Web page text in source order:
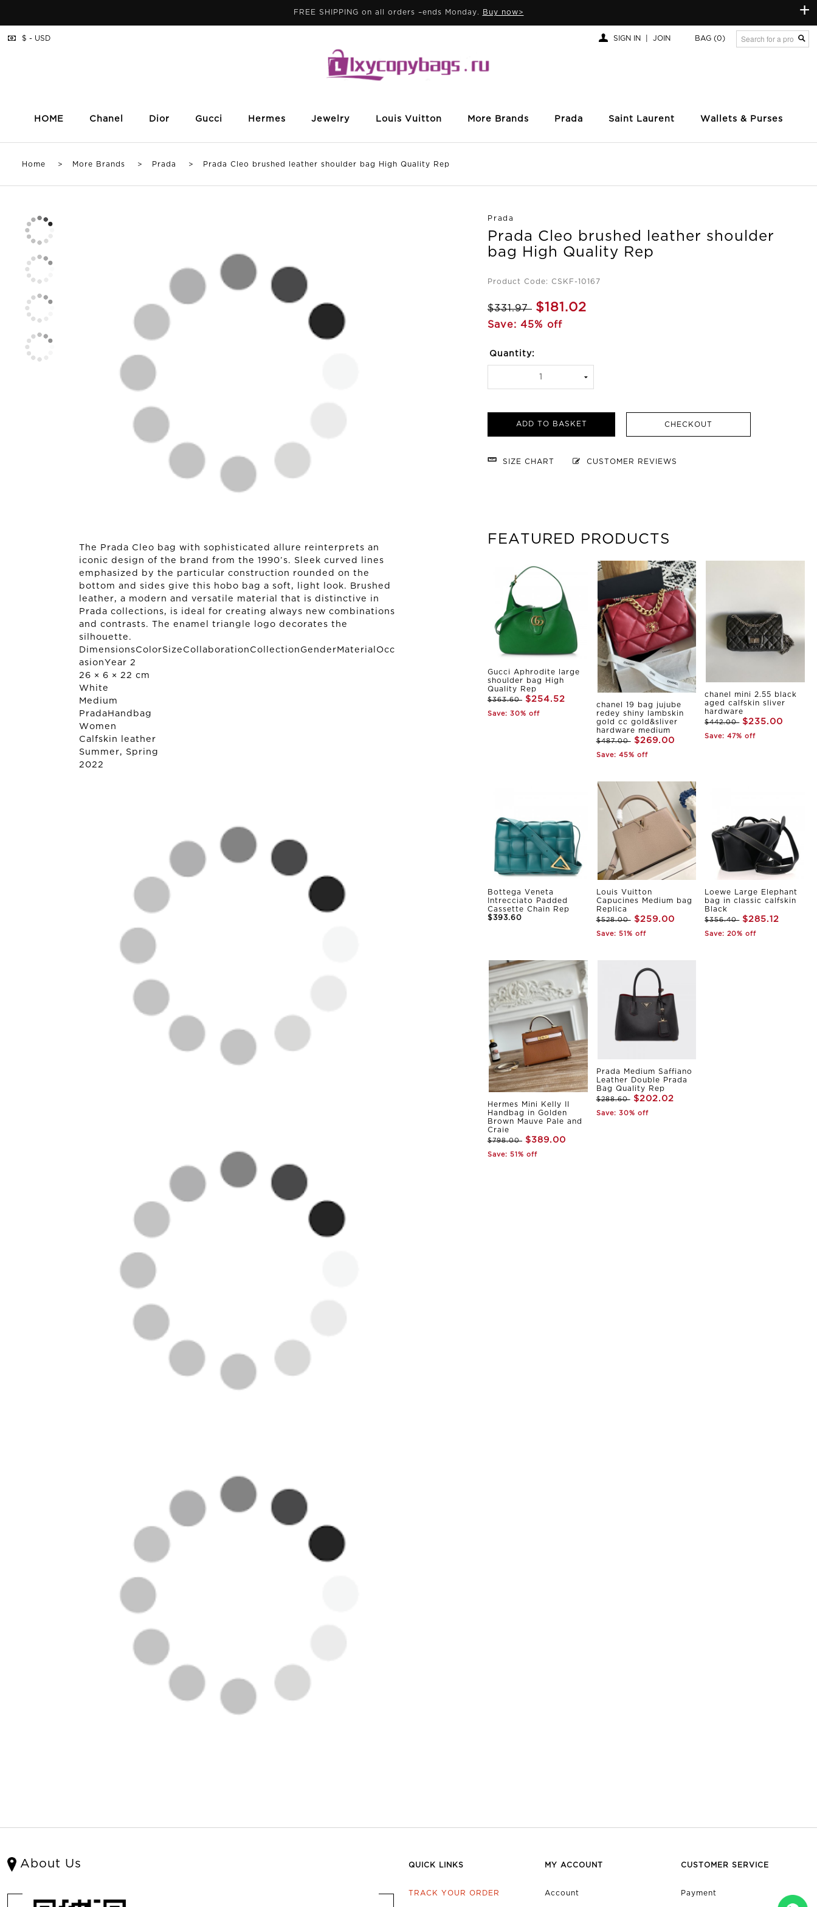
+
FREE SHIPPING on all orders –ends Monday. Buy now>
HOME Chanel Dior Gucci Hermes Jewelry Louis Vuitton More Brands Prada Saint Laurent Wallets & Purses
SIGN IN JOIN BAG (0)
$ - USD
Home > More Brands > Prada > Prada Cleo brushed leather shoulder bag High Quality Rep
The Prada Cleo bag with sophisticated allure reinterprets an
iconic design of the brand from the 1990’s. Sleek curved lines
emphasized by the particular construction rounded on the
bottom and sides give this hobo bag a soft, light look. Brushed
leather, a modern and versatile material that is distinctive in
Prada collections, is ideal for creating always new combinations
and contrasts. The enamel triangle logo decorates the
silhouette.
DimensionsColorSizeCollaborationCollectionGenderMaterialOcc
asionYear 2
26 × 6 × 22 cm
White
Medium
Prada Handbag
Women
Calfskin leather
Summer, Spring
2022
Prada
Prada Cleo brushed leather shoulder
bag High Quality Rep
Product Code: CSKF-10167
$331.97 $181.02
Save: 45% off
Quantity:
ADD TO BASKET CHECKOUT
SIZE CHART CUSTOMER REVIEWS
FEATURED PRODUCTS
Gucci Aphrodite large
shoulder bag High
Quality Rep
$363.60 $254.52
Save: 30% off
chanel 19 bag jujube
redey shiny lambskin
gold cc gold&sliver
hardware medium
$487.00 $269.00
Save: 45% off
chanel mini 2.55 black
aged calfskin sliver
hardware
$442.00 $235.00
Save: 47% off
Bottega Veneta
Intrecciato Padded
Cassette Chain Rep
$393.60
Louis Vuitton
Capucines Medium bag
Replica
$528.00 $259.00
Save: 51% off
Loewe Large Elephant
bag in classic calfskin
Black
$356.40 $285.12
Save: 20% off
Hermes Mini Kelly II
Handbag in Golden
Brown Mauve Pale and
Craie
$798.00 $389.00
Save: 51% off
Prada Medium Saffiano
Leather Double Prada
Bag Quality Rep
$288.60 $202.02
Save: 30% off
About Us QUICK LINKS
TRACK YOUR ORDER
MY ACCOUNT
Account
CUSTOMER SERVICE
Payment